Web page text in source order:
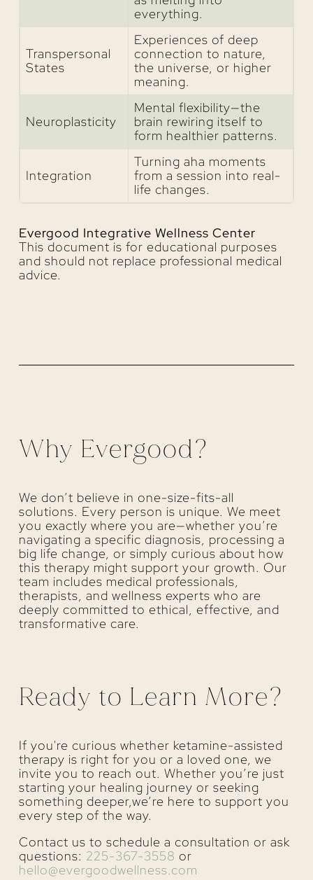
everything.
Transpersonal
States
Experiences of deep
connection to nature,
the universe, or higher
meaning.
Neuroplasticity
Mental flexibility—the
brain rewiring itself to
form healthier patterns.
Integration
Turning aha moments
from a session into real-
life changes.
Evergood Integrative Wellness Center
This document is for educational purposes
and should not replace professional medical
advice.
Why Evergood?
We don’t believe in one-size-fits-all
solutions. Every person is unique. We meet
you exactly where you are—whether you’re
navigating a specific diagnosis, processing a
big life change, or simply curious about how
this therapy might support your growth. Our
team includes medical professionals,
therapists, and wellness experts who are
deeply committed to ethical, effective, and
transformative care.
Ready to Learn More?
If you're curious whether ketamine-assisted
therapy is right for you or a loved one, we
invite you to reach out. Whether you’re just
starting your healing journey or seeking
something deeper,we’re here to support you
every step of the way.
Contact us to schedule a consultation or ask
questions: 225-367-3558 or
hello@evergoodwellness.com